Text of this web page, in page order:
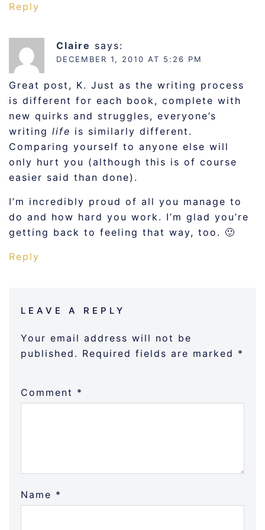
Reply
Claire says:
DECEMBER 1, 2010 AT 5:26 PM
Great post, K. Just as the writing process
is different for each book, complete with
new quirks and struggles, everyone’s
writing life is similarly different.
Comparing yourself to anyone else will
only hurt you (although this is of course
easier said than done).
I’m incredibly proud of all you manage to
do and how hard you work. I’m glad you’re
getting back to feeling that way, too. 🙂
Reply
LEAVE A REPLY
Your email address will not be
published. Required fields are marked *
Comment *
Name *